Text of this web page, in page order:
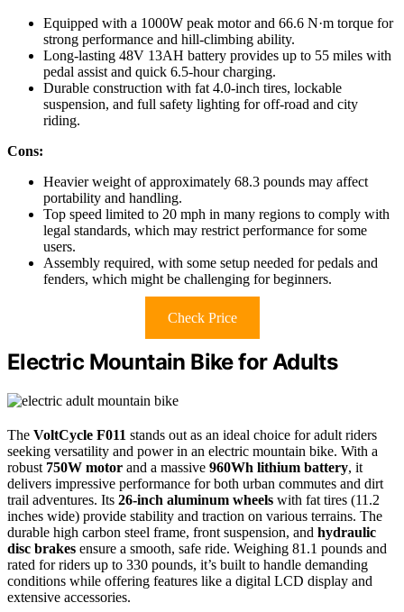
Equipped with a 1000W peak motor and 66.6 N·m torque for
strong performance and hill-climbing ability.
Long-lasting 48V 13AH battery provides up to 55 miles with
pedal assist and quick 6.5-hour charging.
Durable construction with fat 4.0-inch tires, lockable
suspension, and full safety lighting for off-road and city
riding.
Cons:
Heavier weight of approximately 68.3 pounds may affect
portability and handling.
Top speed limited to 20 mph in many regions to comply with
legal standards, which may restrict performance for some
users.
Assembly required, with some setup needed for pedals and
fenders, which might be challenging for beginners.
Check Price
Electric Mountain Bike for Adults
The VoltCycle F011 stands out as an ideal choice for adult riders
seeking versatility and power in an electric mountain bike. With a
robust 750W motor and a massive 960Wh lithium battery, it
delivers impressive performance for both urban commutes and dirt
trail adventures. Its 26-inch aluminum wheels with fat tires (11.2
inches wide) provide stability and traction on various terrains. The
durable high carbon steel frame, front suspension, and hydraulic
disc brakes ensure a smooth, safe ride. Weighing 81.1 pounds and
rated for riders up to 330 pounds, it’s built to handle demanding
conditions while offering features like a digital LCD display and
extensive accessories.